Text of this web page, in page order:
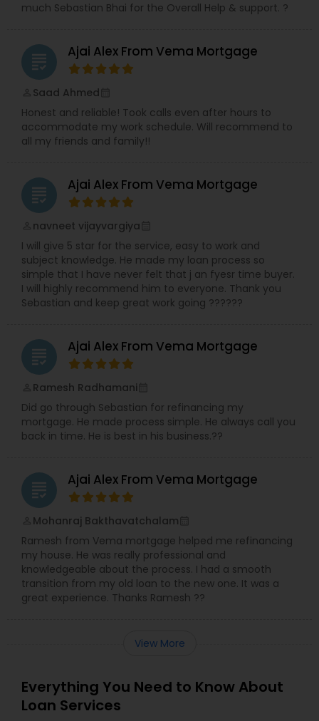
much Sebastian Bhai for the Overall Help & support. ?
grading Ajai Alex From Vema Mortgage
Saad Ahmed
Honest and reliable! Took calls even after hours to
accommodate my work schedule. Will recommend to
all my friends and family!!
grading Ajai Alex From Vema Mortgage
navneet vijayvargiya
I will give 5 star for the service, easy to work and
subject knowledge. He made my loan process so
simple that I have never felt that j an fyesr time buyer.
I will highly recommend him to everyone. Thank you
Sebastian and keep great work going ??????
grading Ajai Alex From Vema Mortgage
Ramesh Radhamani
Did go through Sebastian for refinancing my
mortgage. He made process simple. He always call you
back in time. He is best in his business.??
grading Ajai Alex From Vema Mortgage
Mohanraj Bakthavatchalam
Ramesh from Vema mortgage helped me refinancing
my house. He was really professional and
knowledgeable about the process. I had a smooth
transition from my old loan to the new one. It was a
great experience. Thanks Ramesh ??
View More
Everything You Need to Know About
Loan Services